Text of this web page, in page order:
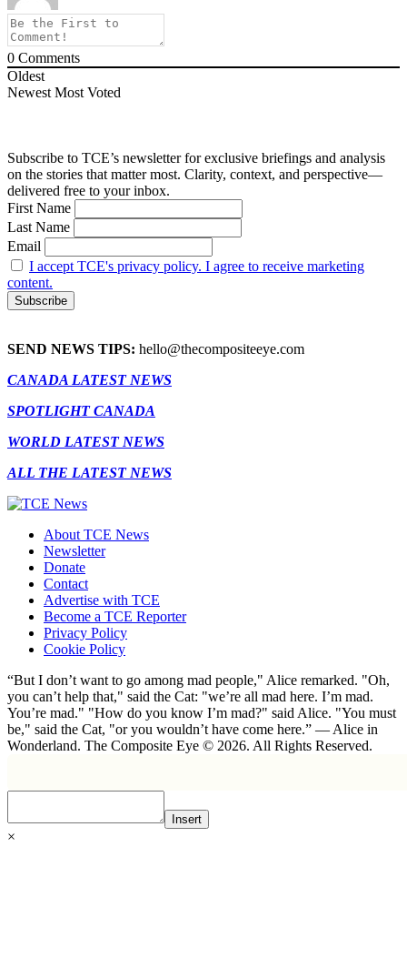
0 Comments
Oldest
Newest Most Voted
Subscribe to TCE’s newsletter for exclusive briefings and analysis
on the stories that matter most. Clarity, context, and perspective—
delivered free to your inbox.
First Name
Last Name
Email
I accept TCE's privacy policy. I agree to receive marketing
content.
SEND NEWS TIPS: hello@thecompositeeye.com
CANADA LATEST NEWS
SPOTLIGHT CANADA
WORLD LATEST NEWS
ALL THE LATEST NEWS
About TCE News
Newsletter
Donate
Contact
Advertise with TCE
Become a TCE Reporter
Privacy Policy
Cookie Policy
“But I don’t want to go among mad people," Alice remarked. "Oh,
you can’t help that," said the Cat: "we’re all mad here. I’m mad.
You’re mad." "How do you know I’m mad?" said Alice. "You must
be," said the Cat, "or you wouldn’t have come here.” ― Alice in
Wonderland. The Composite Eye © 2026. All Rights Reserved.
Insert
×